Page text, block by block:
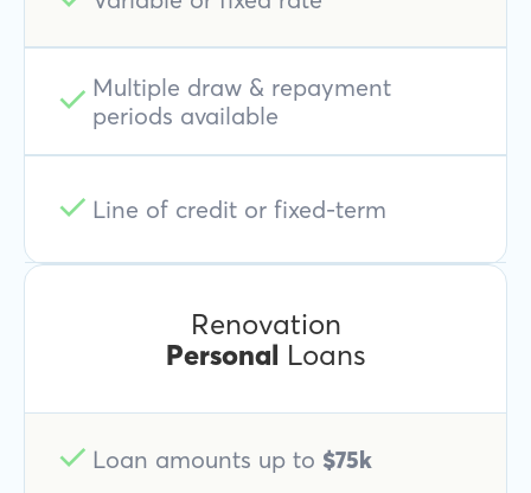
Multiple draw & repayment
periods available
Line of credit or fixed-term
Renovation
Personal Loans
Loan amounts up to $75k